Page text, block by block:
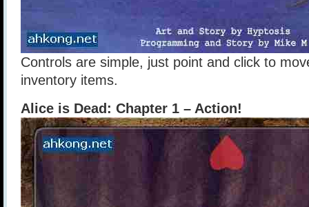
Controls are simple, just point and click to
inventory items.
Alice is Dead: Chapter 1 – Action!